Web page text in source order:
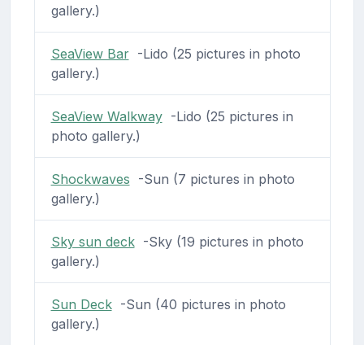
gallery.)
SeaView Bar-Lido (25 pictures in photo
gallery.)
SeaView Walkway-Lido (25 pictures in
photo gallery.)
Shockwaves -Sun (7 pictures in photo
gallery.)
Sky sun deck-Sky (19 pictures in photo
gallery.)
Sun Deck-Sun (40 pictures in photo
gallery.)